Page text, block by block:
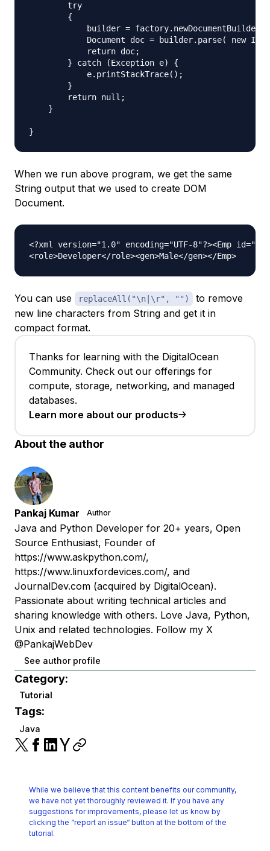
        try
        {
builder =
Document doc = builder.parse( new
            return doc;
        } catch (Exception e) {
            e.printStackTrace();
        }
        return null;
    }
When we run above program, we get the same
String output that we used to create DOM
Document.
<?xml version="1.0" encoding="UTF-8"?><Emp
You can use replaceAll("\n|\r", "")
to remove
new line characters from String and get it in
compact format.
Thanks for learning with the DigitalOcean
Community. Check out our offerings for
compute, storage, networking, and managed
databases.
Learn more about our products
About the author
Pankaj Kumar Author
Java and Python Developer for 20+ years, Open
Source Enthusiast, Founder of
https://www.askpython.com/,
https://www.linuxfordevices.com/, and
JournalDev.com (acquired by DigitalOcean).
Passionate about writing technical articles and
sharing knowledge with others. Love Java, Python,
Unix and related technologies. Follow my X
@PankajWebDev
See author profile
Category:
Tutorial
Tags:
Java
While we believe that this content benefits our community,
we have not yet thoroughly reviewed it. If you have any
suggestions for improvements, please let us know by
clicking the “report an issue“ button at the bottom of the
tutorial.